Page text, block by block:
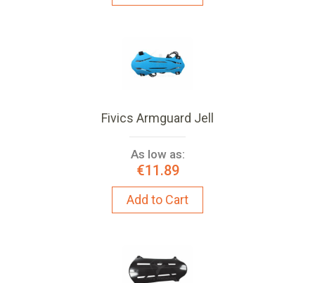
Fivics Armguard Jell
As low as:
€11.89
Add to Cart